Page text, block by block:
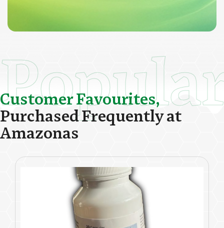
CustomerFavourites,
PurchasedFrequentlyat
Amazonas